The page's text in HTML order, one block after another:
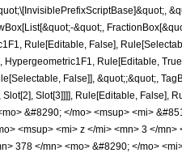
&quot;,
Rule[Editable, False],
Rule[Editable,
False]], &quot;;&quot;,
Slot[3]]]], Rule[Editable, False],
&#8290; </mo> <msup> <mi>
<msup> <mi> z </mi> <mn> 3 </
378 </mn> <mo> &#8290; </mo>